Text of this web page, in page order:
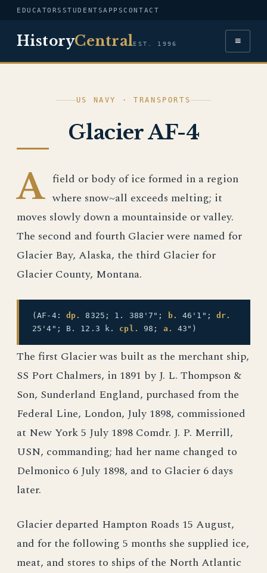
EDUCATORS STUDENTSAPPSCONTACT
HistoryCentralEST. 1996 ≡
US NAVY · TRANSPORTS
Glacier AF-4
A field or body of ice formed in a region
where snow~all exceeds melting; it
moves slowly down a mountainside or valley.
The second and fourth Glacier were named for
Glacier Bay, Alaska, the third Glacier for
Glacier County, Montana.
(AF-4: dp. 8325; 1. 388'7"; b. 46'1"; dr.
25'4"; B. 12.3 k. cpl. 98; a. 43")
The first Glacier was built as the merchant ship,
SS Port Chalmers, in 1891 by J. L. Thompson &
Son, Sunderland England, purchased from the
Federal Line, London, July 1898, commissioned
at New York 5 July 1898 Comdr. J. P. Merrill,
USN, commanding; had her name changed to
Delmonico 6 July 1898, and to Glacier 6 days
later.
Glacier departed Hampton Roads 15 August,
and for the following 5 months she supplied ice,
meat, and stores to ships of the North Atlantic